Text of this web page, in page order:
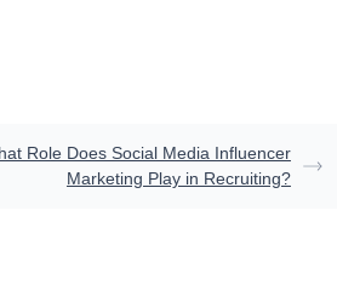
Role Does Social Media Influencer
Marketing Play in Recruiting?